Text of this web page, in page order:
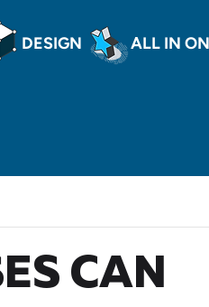
DESIGN ALL IN
CAN